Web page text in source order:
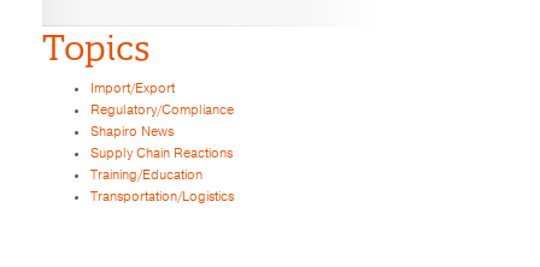
Topics
Import/Export
Regulatory/Compliance
Shapiro News
Supply Chain Reactions
Training/Education
Transportation/Logistics